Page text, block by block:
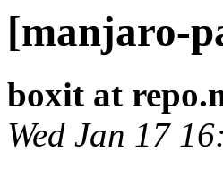
[manjaro-
boxit at
Wed Jan 17